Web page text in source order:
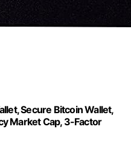
Secure Bitcoin Wallet,
Market Cap, 3-Factor